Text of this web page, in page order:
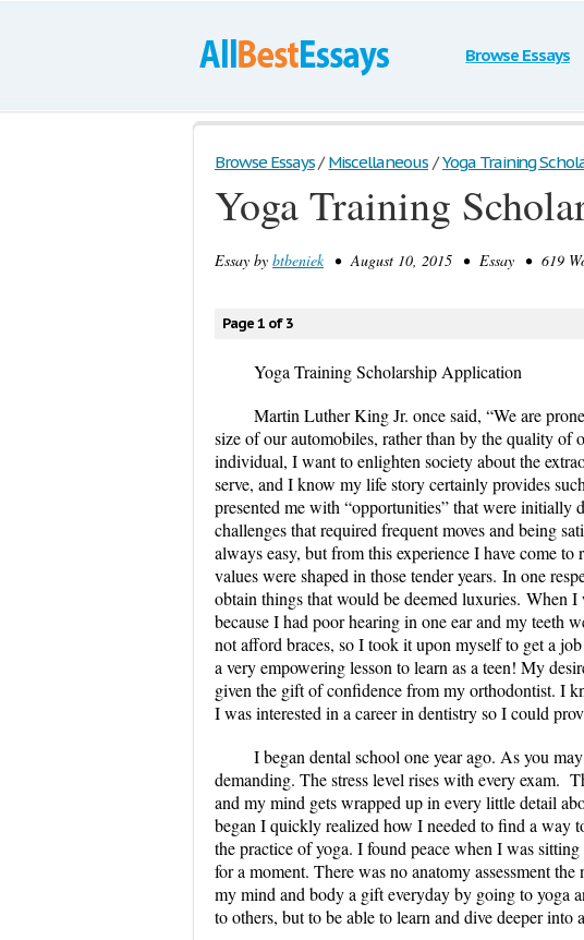
Browse Essays
Browse Essays / Miscellaneous / Yoga Training
Yoga Training
Essay by btbeniek• August 10, 2015 • Essay • 619
Page 1 of 3
Yoga Training Scholarship Application
Martin Luther King Jr. once said, “We are
size of our automobiles, rather than by the quality of
individual, I want to enlighten society about the
serve, and I know my life story certainly provides
presented me with “opportunities” that were
challenges that required frequent moves and being
always easy, but from this experience I have come
values were shaped in those tender years. In one
obtain things that would be deemed luxuries. When
because I had poor hearing in one ear and my teeth
not afford braces, so I took it upon myself to get a
a very empowering lesson to learn as a teen! My
given the gift of confidence from my orthodontist. I
I was interested in a career in dentistry so I could
I began dental school one year ago. As you
demanding. The stress level rises with every exam.
and my mind gets wrapped up in every little detail
began I quickly realized how I needed to find a way
the practice of yoga. I found peace when I was
for a moment. There was no anatomy assessment
my mind and body a gift everyday by going to yoga
to others, but to be able to learn and dive deeper